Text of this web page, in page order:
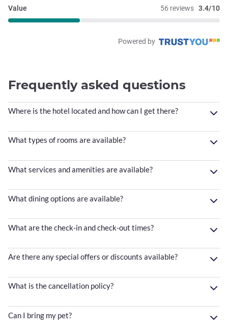
56 reviews 3.4/10
Value
Powered by
Frequently asked questions
Where is the hotel located and how can I get there?
What types of rooms are available?
What services and amenities are available?
What dining options are available?
What are the check-in and check-out times?
Are there any special offers or discounts available?
What is the cancellation policy?
Can I bring my pet?